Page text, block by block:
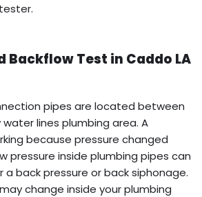
Backflow Test in Caddo LA
pipes are located between
lines plumbing area. A
because pressure changed
pressure inside plumbing pipes can
back pressure or back siphonage.
change inside your plumbing